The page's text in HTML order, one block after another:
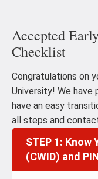
Accepted
Checklist
Congratulations on
University! We
have an easy
all steps and
STEP 1: Know
(CWID) and